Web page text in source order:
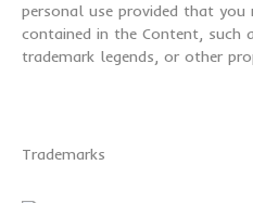
personal use provided that you
contained in the Content, such
trademark legends, or other
Trademarks